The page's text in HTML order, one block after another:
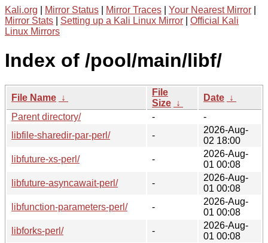
Kali.org Mirror Status Mirror Traces Your Nearest Mirror
Mirror Stats
Setting up a Kali Linux Mirror
Official Kali
Linux Mirrors
Index of /pool/main/libf/
File Name ↓
File
Size ↓
Date ↓
Parent directory/
-
-
libfile-sharedir-par-perl/
-
2026-Aug-
02 18:00
libfuture-xs-perl/
-
2026-Aug-
01 00:08
libfuture-asyncawait-perl/
-
2026-Aug-
01 00:08
libfunction-parameters-perl/
-
2026-Aug-
01 00:08
libforks-perl/
-
2026-Aug-
01 00:08